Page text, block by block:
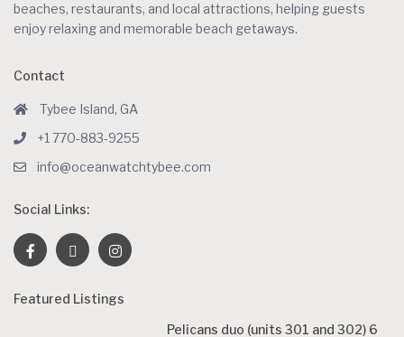
beaches, restaurants, and local attractions, helping guests
enjoy relaxing and memorable beach getaways.
Contact
Tybee Island, GA
+1 770-883-9255
info@oceanwatchtybee.com
Social Links:
Featured Listings
Pelicans duo (units 301 and 302) 6